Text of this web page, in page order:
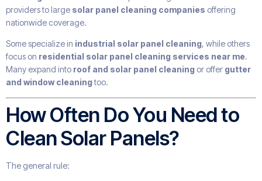
providers to large solar panel cleaning companies offering
nationwide coverage.
Some specialize in industrial solar panel cleaning, while others
focus on residential solar panel cleaning services near me.
Many expand into roof and solar panel cleaning or offer gutter
and window cleaningtoo.
How Often Do You Need to
Clean Solar Panels?
The general rule: